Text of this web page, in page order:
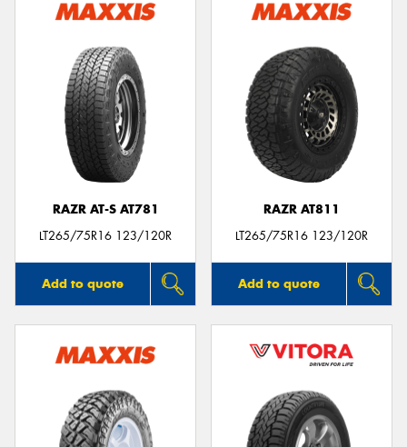
RAZR AT-S AT781
LT265/75R16 123/120R
Add to quote
RAZR AT811
LT265/75R16 123/120R
Add to quote